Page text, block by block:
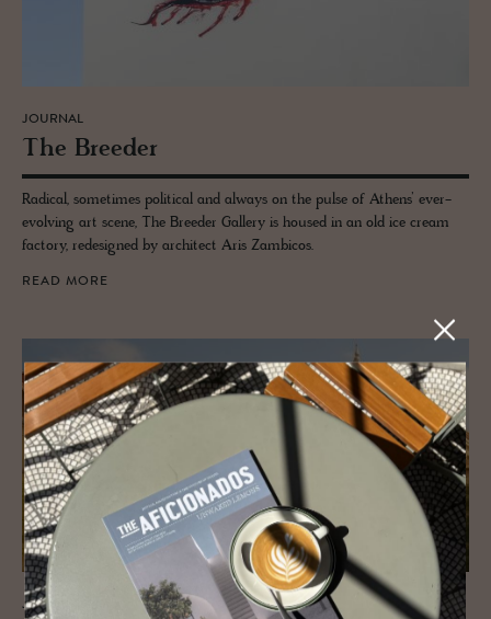
JOURNAL
The Breeder
Radical, sometimes political and always on the pulse of Athens’ ever-
evolving art scene, The Breeder Gallery is housed in an old ice cream
factory, redesigned by architect Aris Zambicos.
READ MORE
JOURNAL